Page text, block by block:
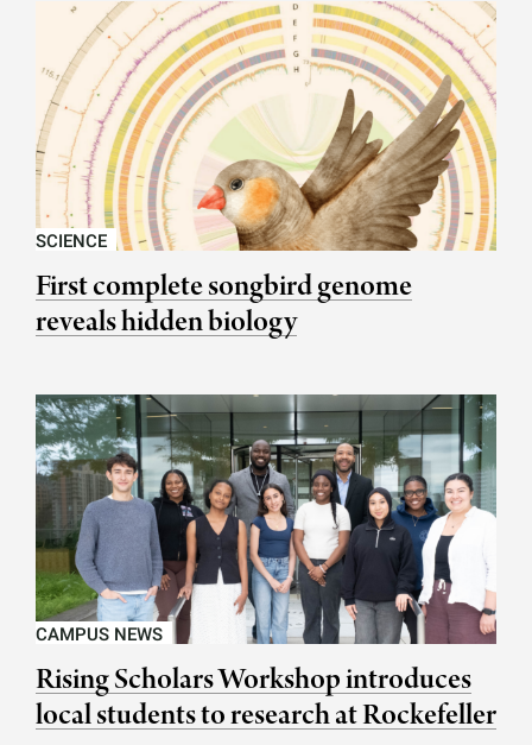
SCIENCE
First complete songbird genome
reveals hidden biology
CAMPUS NEWS
Rising Scholars Workshop introduces
local students to research at Rockefeller